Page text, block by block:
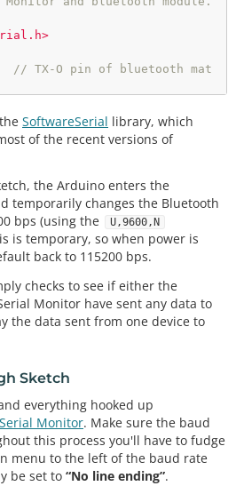
// TX-O pin of bluetooth mat
// Begin the serial monitor
); // The Bluetooth Mate
); // Print three times indi
); // Enter command mode
delay, wait for the Mate t
"U,9600,N"); // Temporarily C
9600, no parity
fast at times for NewSoftSe
reliably
SoftwareSerial library, which
of the recent versions of
the Arduino enters the
temporarily changes the Bluetooth
bps (using the
U,9600,N
is temporary, so when power is
back to 115200 bps.
checks to see if either the
Monitor have sent any data to
the data sent from one device to
Sketch
everything hooked up
Serial Monitor. Make sure the baud
this process you'll have to fudge
menu to the left of the baud rate
be set to “No line ending”.